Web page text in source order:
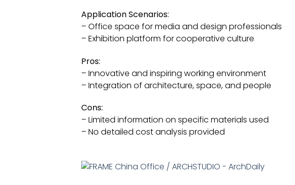
Application Scenarios:
– Office space for media and design professionals
– Exhibition platform for cooperative culture
Pros:
– Innovative and inspiring working environment
– Integration of architecture, space, and people
Cons:
– Limited information on specific materials used
– No detailed cost analysis provided